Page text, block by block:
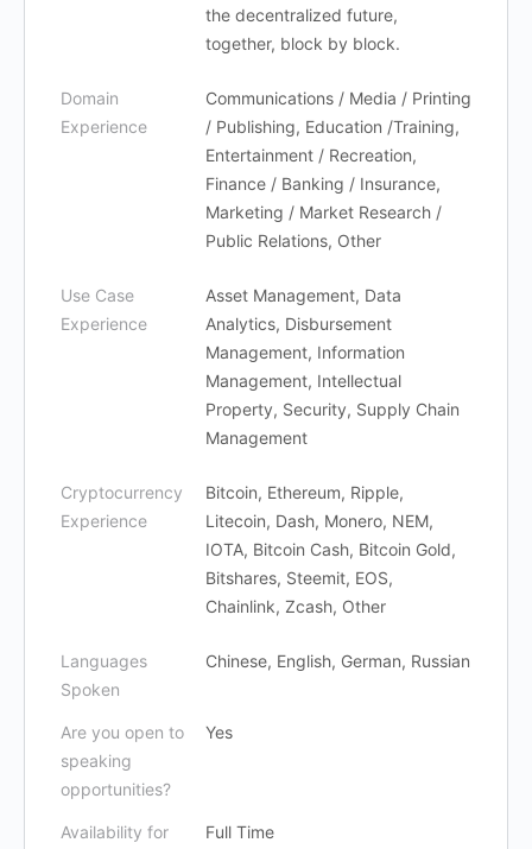
the decentralized future,
together, block by block.
Domain
Experience
Communications / Media / Printing
/ Publishing, Education /Training,
Entertainment / Recreation,
Finance / Banking / Insurance,
Marketing / Market Research /
Public Relations, Other
Use Case
Experience
Asset Management, Data
Analytics, Disbursement
Management, Information
Management, Intellectual
Property, Security, Supply Chain
Management
Cryptocurrency
Experience
Bitcoin, Ethereum, Ripple,
Litecoin, Dash, Monero, NEM,
IOTA, Bitcoin Cash, Bitcoin Gold,
Bitshares, Steemit, EOS,
Chainlink, Zcash, Other
Languages
Spoken
Chinese, English, German, Russian
Are you open to
speaking
opportunities?
Yes
Availability for
Full Time